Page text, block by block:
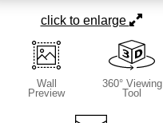
click to enlarge
Wall
Preview
360° Viewing
Tool